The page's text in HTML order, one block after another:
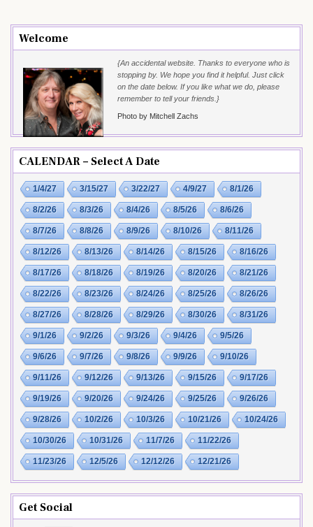
Welcome
{An accidental website. Thanks to everyone who is
stopping by. We hope you find it helpful. Just click
on the date below. If you like what we do, please
remember to tell your friends.}
Photo by Mitchell Zachs
CALENDAR – Select A Date
1/4/27 3/15/27 3/22/27 4/9/27 8/1/26
8/2/26 8/3/26 8/4/26 8/5/26 8/6/26
8/7/26 8/8/26 8/9/26 8/10/26 8/11/26
8/12/26 8/13/26 8/14/26 8/15/26 8/16/26
8/17/26 8/18/26 8/19/26 8/20/26 8/21/26
8/22/26 8/23/26 8/24/26 8/25/26 8/26/26
8/27/26 8/28/26 8/29/26 8/30/26 8/31/26
9/1/26 9/2/26 9/3/26 9/4/26 9/5/26
9/6/26 9/7/26 9/8/26 9/9/26 9/10/26
9/11/26 9/12/26 9/13/26 9/15/26 9/17/26
9/19/26 9/20/26 9/24/26 9/25/26 9/26/26
9/28/26 10/2/26 10/3/26 10/21/26 10/24/26
10/30/26 10/31/26 11/7/26 11/22/26
11/23/26 12/5/26 12/12/26 12/21/26
Get Social